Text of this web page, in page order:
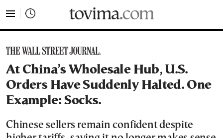
At China’s Wholesale Hub, U.S.
Orders Have Suddenly Halted. One
Example: Socks.
Chinese sellers remain confident despite